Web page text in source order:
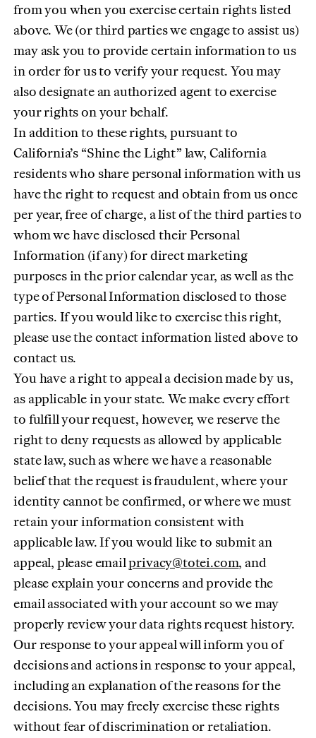
from you when you exercise certain rights listed
above. We (or third parties we engage to assist us)
may ask you to provide certain information to us
in order for us to verify your request. You may
also designate an authorized agent to exercise
your rights on your behalf.
In addition to these rights, pursuant to
California’s “Shine the Light” law, California
residents who share personal information with us
have the right to request and obtain from us once
per year, free of charge, a list of the third parties to
whom we have disclosed their Personal
Information (if any) for direct marketing
purposes in the prior calendar year, as well as the
type of Personal Information disclosed to those
parties. If you would like to exercise this right,
please use the contact information listed above to
contact us.
You have a right to appeal a decision made by us,
as applicable in your state. We make every effort
to fulfill your request, however, we reserve the
right to deny requests as allowed by applicable
state law, such as where we have a reasonable
belief that the request is fraudulent, where your
identity cannot be confirmed, or where we must
retain your information consistent with
applicable law. If you would like to submit an
appeal, please emailprivacy@totei.com(opens in
, and
please explain your concerns and provide the
email associated with your account so we may
properly review your data rights request history.
Our response to your appeal will inform you of
decisions and actions in response to your appeal,
including an explanation of the reasons for the
decisions. You may freely exercise these rights
without fear of discrimination or retaliation.